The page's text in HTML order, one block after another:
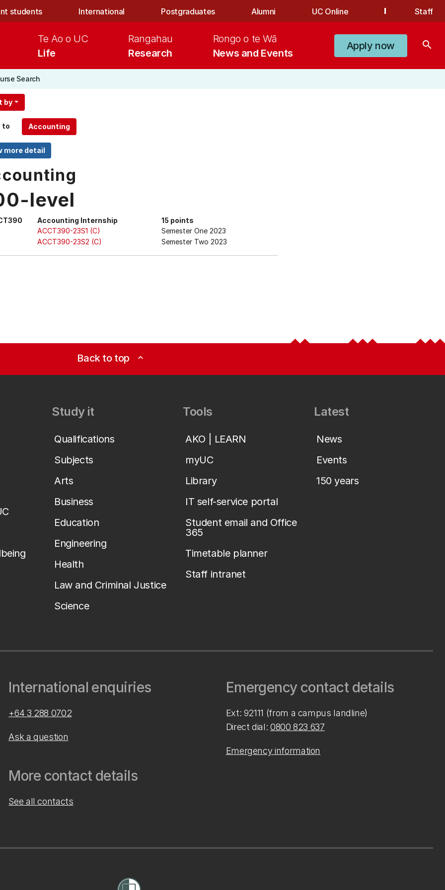
students International Postgraduates Alumni UC Online Staff
Life
Te Ao o UC
Research
Rangahau
News and Events
Rongo o te Wā
Apply now search
Search
by
to
level
Accounting Internship
15 points
ACCT390-23S1 (C)
Semester One 2023
ACCT390-23S2 (C)
Semester Two 2023
Back to top expand_less
Study it
Qualifications
Subjects
Arts
Business
Education
Engineering
Health
Law and Criminal Justice
Science
Tools
AKO | LEARN
myUC
Library
IT self-service portal
Student email and Office
365
Timetable planner
Staff intranet
Latest
News
Events
150 years
International enquiries
+64 3 288 0702
Ask a question
More contact details
See all contacts
Emergency contact details
Ext: 92111 (from a campus landline)
Direct dial: 0800 823 637
Emergency information